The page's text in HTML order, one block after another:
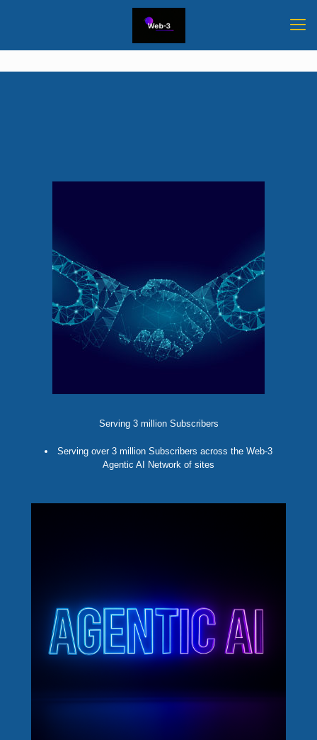
Serving 3 million Subscribers
Serving over 3 million Subscribers across the Web-3
Agentic AI Network of sites